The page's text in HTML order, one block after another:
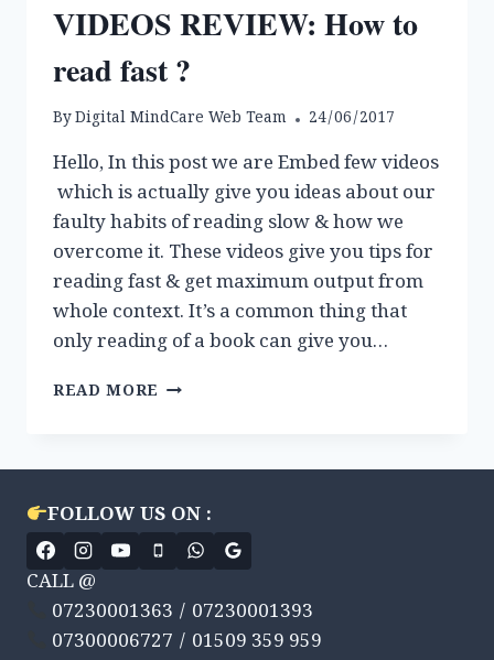
VIDEOS REVIEW: How to
read fast ?
ByDigital MindCare Web Team 24/06/2017
Hello, In this post we are Embed few videos
which is actually give you ideas about our
faulty habits of reading slow & how we
overcome it. These videos give you tips for
reading fast & get maximum output from
whole context. It’s a common thing that
only reading of a book can give you…
READ MORE VIDEOS
FAST
?
FOLLOW US ON :
CALL @
07230001363 / 07230001393
07300006727 / 01509 359 959